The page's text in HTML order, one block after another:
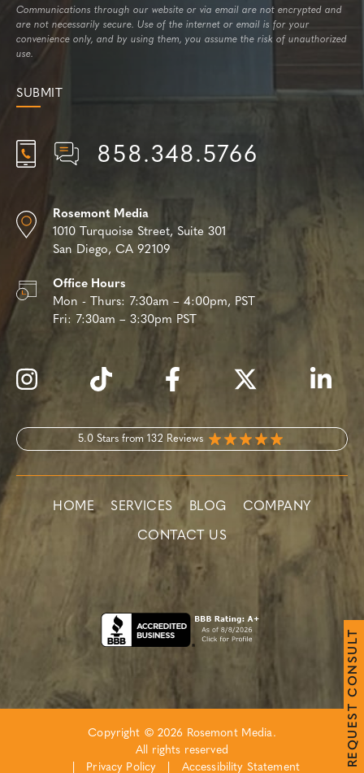
Communications through our website or via email are not encrypted and
are not necessarily secure. Use of the internet or email is for your
convenience only, and by using them, you assume the risk of unauthorized
use.
858.348.5766
Rosemont Media
1010 Turquoise Street, Suite 301
San Diego, CA 92109
Office Hours
Mon - Thurs: 7:30am – 4:00pm, PST
Fri: 7:30am – 3:30pm PST
5.0 Stars from 132 Reviews
HOME SERVICES BLOG COMPANY
CONTACT US
Copyright © 2026 Rosemont Media.
All rights reserved
Privacy Policy Accessibility Statement R
E
Q
U
E
S
T
C
O
N
S
U
L
T